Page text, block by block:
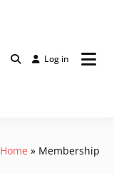
Log in
Home Membership